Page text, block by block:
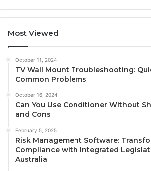
Most Viewed
October 11, 2024
TV Wall Mount Troubleshooting:
Common Problems
October 16, 2024
Can You Use Conditioner Without
and Cons
February 5, 2025
Risk Management Software:
Compliance with Integrated
Australia